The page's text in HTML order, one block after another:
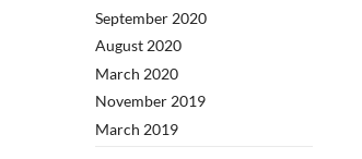
September 2020
August 2020
March 2020
November 2019
March 2019